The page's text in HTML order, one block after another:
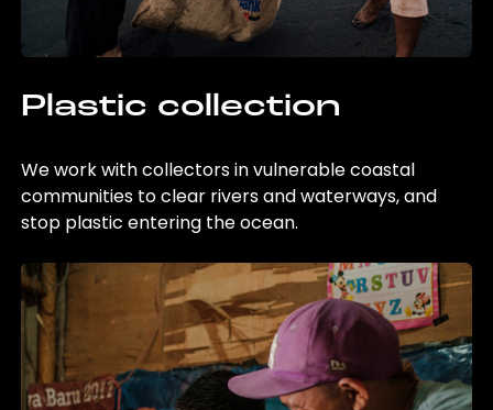
Plastic collection
We work with collectors in vulnerable coastal
communities to clear rivers and waterways, and
stop plastic entering the ocean.